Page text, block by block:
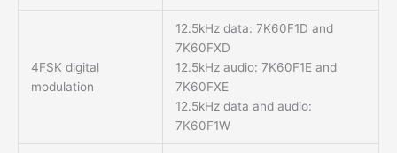
4FSK digital
modulation
12.5kHz data: 7K60F1D and
7K60FXD
12.5kHz audio: 7K60F1E and
7K60FXE
12.5kHz data and audio:
7K60F1W